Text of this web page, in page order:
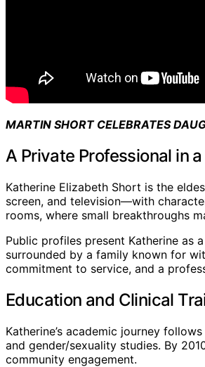
MARTIN SHORT CELEBRATES
A Private Professional in
Katherine Elizabeth Short is the
screen, and television—with
rooms, where small breakthroughs
Public profiles present Katherine as
surrounded by a family known for
commitment to service, and a
Education and Clinical
Katherine’s academic journey
and gender/sexuality studies. By
community engagement.